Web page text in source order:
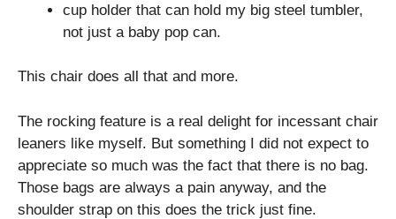
cup holder that can hold my big steel tumbler,
not just a baby pop can.
This chair does all that and more.
The rocking feature is a real delight for incessant chair
leaners like myself. But something I did not expect to
appreciate so much was the fact that there is no bag.
Those bags are always a pain anyway, and the
shoulder strap on this does the trick just fine.